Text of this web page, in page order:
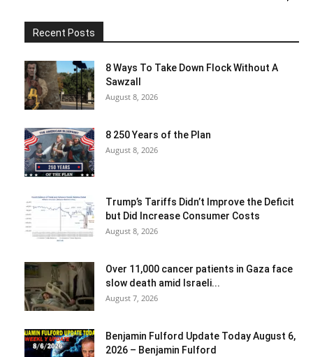
Recent Posts
8 Ways To Take Down Flock Without A
Sawzall
August 8, 2026
8 250 Years of the Plan
August 8, 2026
Trump’s Tariffs Didn’t Improve the Deficit
but Did Increase Consumer Costs
August 8, 2026
Over 11,000 cancer patients in Gaza face
slow death amid Israeli...
August 7, 2026
Benjamin Fulford Update Today August 6,
2026 – Benjamin Fulford